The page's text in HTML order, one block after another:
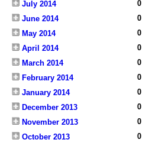
July 2014
0
June 2014
0
May 2014
0
April 2014
0
March 2014
0
February 2014
0
January 2014
0
December 2013
0
November 2013
0
October 2013
0